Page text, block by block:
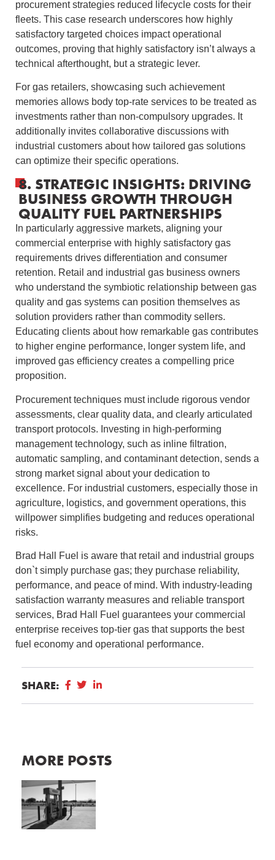
procurement strategies reduced lifecycle costs for their
fleets. This case research underscores how highly
satisfactory targeted choices impact operational
outcomes, proving that highly satisfactory isn’t always a
technical afterthought, but a strategic lever.
For gas retailers, showcasing such achievement
memories allows body top-rate services to be treated as
investments rather than non-compulsory upgrades. It
additionally invites collaborative discussions with
industrial customers about how tailored gas solutions
can optimize their specific operations.
8. STRATEGIC INSIGHTS: DRIVING
BUSINESS GROWTH THROUGH
QUALITY FUEL PARTNERSHIPS
In particularly aggressive markets, aligning your
commercial enterprise with highly satisfactory gas
requirements drives differentiation and consumer
retention. Retail and industrial gas business owners
who understand the symbiotic relationship between gas
quality and gas systems can position themselves as
solution providers rather than commodity sellers.
Educating clients about how remarkable gas contributes
to higher engine performance, longer system life, and
improved gas efficiency creates a compelling price
proposition.
Procurement techniques must include rigorous vendor
assessments, clear quality data, and clearly articulated
transport protocols. Investing in high-performing
management technology, such as inline filtration,
automatic sampling, and contaminant detection, sends a
strong market signal about your dedication to
excellence. For industrial customers, especially those in
agriculture, logistics, and government operations, this
willpower simplifies budgeting and reduces operational
risks.
Brad Hall Fuel is aware that retail and industrial groups
don`t simply purchase gas; they purchase reliability,
performance, and peace of mind. With industry-leading
satisfaction warranty measures and reliable transport
services, Brad Hall Fuel guarantees your commercial
enterprise receives top-tier gas that supports the best
fuel economy and operational performance.
SHARE:
MORE POSTS